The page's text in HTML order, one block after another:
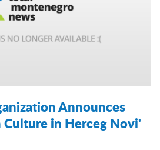
Announces
Culture in Herceg Novi'